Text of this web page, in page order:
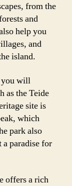
from the
and
help you
and
island.
you will
as the Teide
site is
which
park also
paradise for
offers a rich